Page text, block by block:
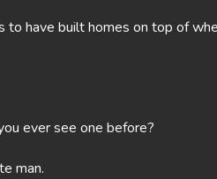
to have built homes on top of
ever see one before?
man.